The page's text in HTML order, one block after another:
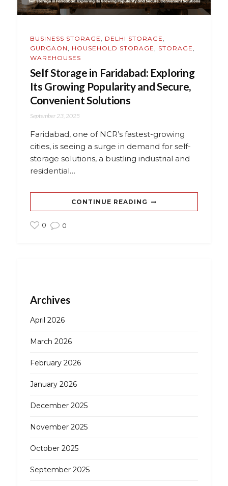
BUSINESS STORAGE, DELHI STORAGE,
GURGAON, HOUSEHOLD STORAGE, STORAGE,
WAREHOUSES
Self Storage in Faridabad: Exploring
Its Growing Popularity and Secure,
Convenient Solutions
September 23, 2025
Faridabad, one of NCR’s fastest-growing
cities, is seeing a surge in demand for self-
storage solutions, a bustling industrial and
residential…
CONTINUE READING
0 0
Archives
April 2026
March 2026
February 2026
January 2026
December 2025
November 2025
October 2025
September 2025